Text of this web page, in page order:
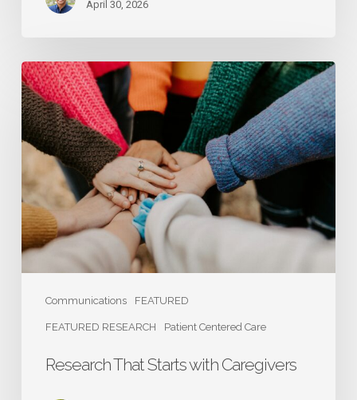
April 30, 2026
Communications FEATURED
FEATURED RESEARCH Patient Centered Care
Research
That
Starts
with
Caregivers
Research That Starts with Caregivers